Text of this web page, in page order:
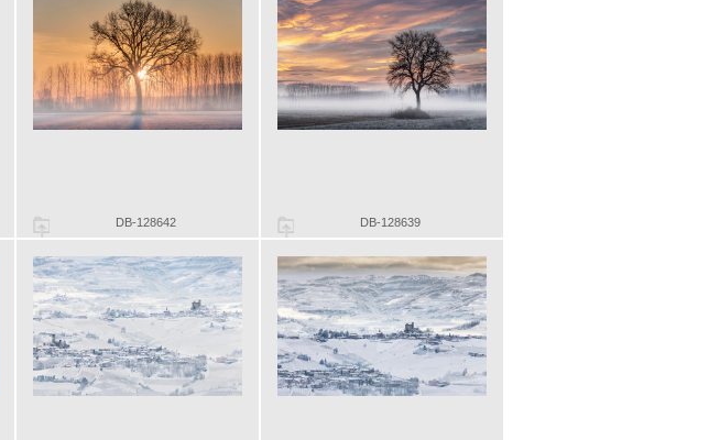
DB-128642 DB-128639